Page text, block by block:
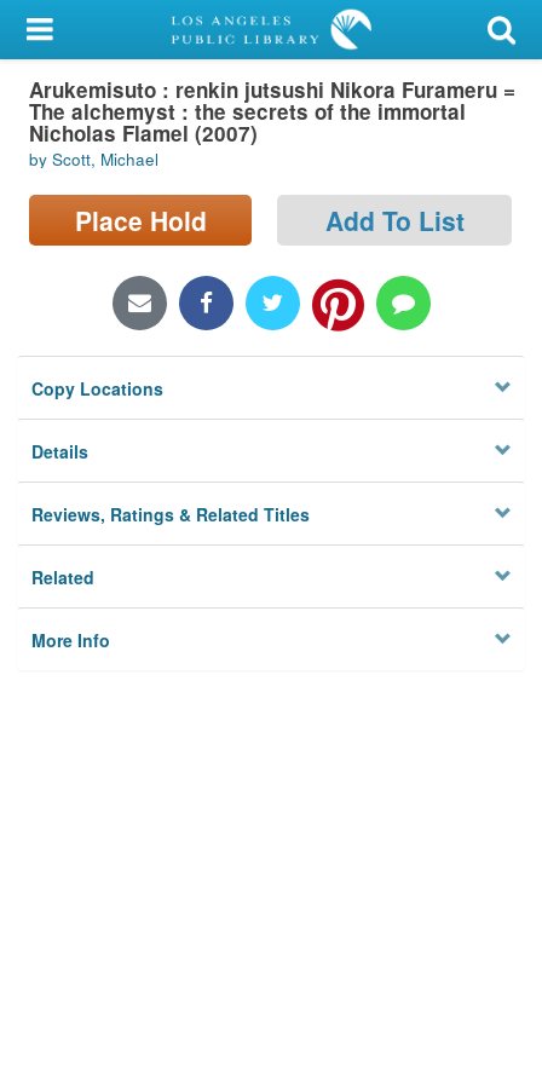
My Account
Library Card
Sign In
Search
Locations/Hours (external
Privacy
Arukemisuto : renkin jutsushi Nikora Furameru =
The alchemyst : the secrets of the immortal
Nicholas Flamel (2007)
by Scott, Michael
Place Hold Add To List
Copy Locations
Details
Reviews, Ratings & Related Titles
Related
More Info